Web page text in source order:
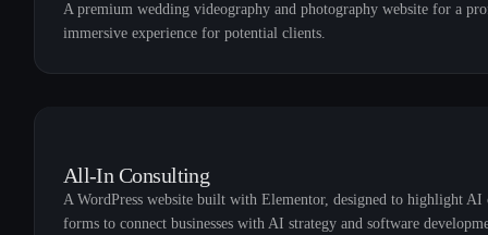
A premium wedding videography and photography website for a
immersive experience for potential clients.
All-In Consulting
A WordPress website built with Elementor, designed to highlight
forms to connect businesses with AI strategy and software